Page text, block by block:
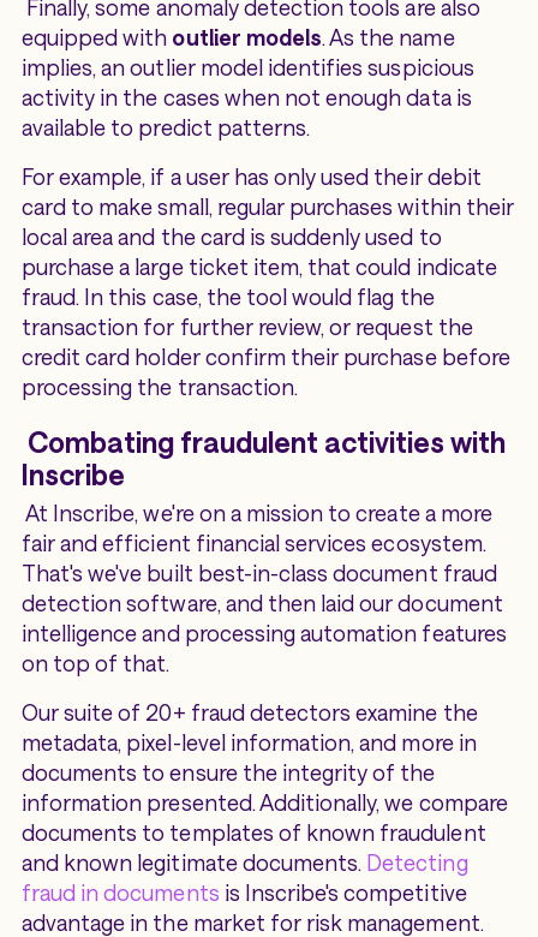
Finally, some anomaly detection tools are also
equipped with outlier models. As the name
implies, an outlier model identifies suspicious
activity in the cases when not enough data is
available to predict patterns.
For example, if a user has only used their debit
card to make small, regular purchases within their
local area and the card is suddenly used to
purchase a large ticket item, that could indicate
fraud. In this case, the tool would flag the
transaction for further review, or request the
credit card holder confirm their purchase before
processing the transaction.
Combating fraudulent activities with
Inscribe
At Inscribe, we're on a mission to create a more
fair and efficient financial services ecosystem.
That's we've built best-in-class document fraud
detection software, and then laid our document
intelligence and processing automation features
on top of that.
Our suite of 20+ fraud detectors examine the
metadata, pixel-level information, and more in
documents to ensure the integrity of the
information presented. Additionally, we compare
documents to templates of known fraudulent
and known legitimate documents. Detecting
fraud in documents is Inscribe's competitive
advantage in the market for risk management.